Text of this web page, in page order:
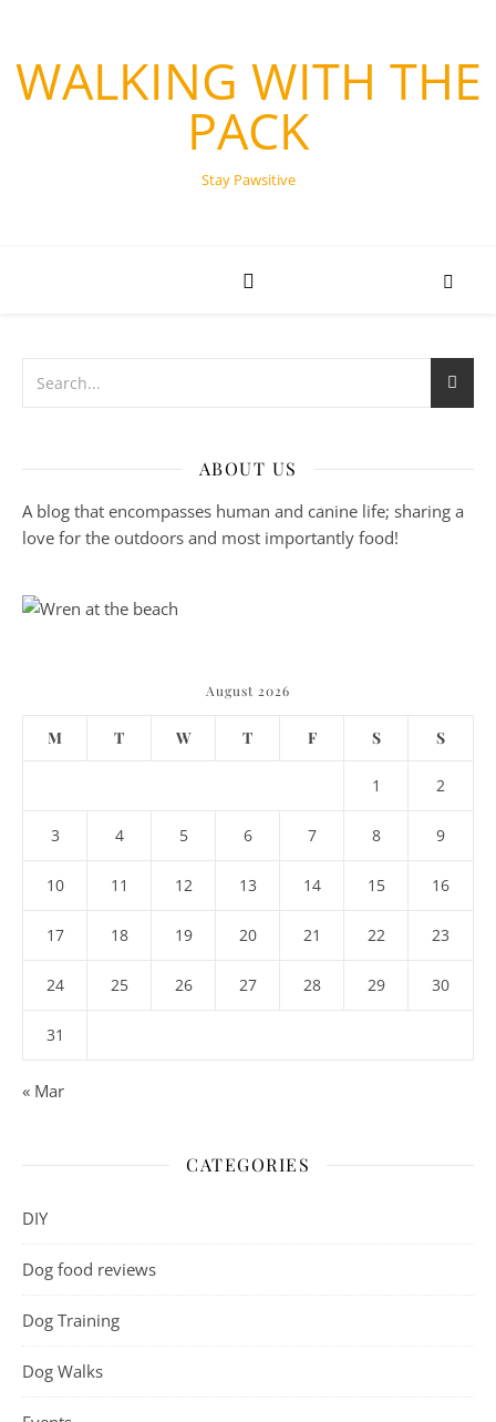
WALKING WITH THE
PACK
Stay Pawsitive
ABOUT US
A blog that encompasses human and canine life; sharing a
love for the outdoors and most importantly food!
August 2026
M T W T F S S
1 2
3 4 5 6 7 8 9
10 11 12 13 14 15 16
17 18 19 20 21 22 23
24 25 26 27 28 29 30
31
« Mar
CATEGORIES
DIY
Dog food reviews
Dog Training
Dog Walks